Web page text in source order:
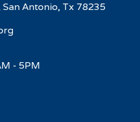
Antonio, Tx 78235
- 5PM